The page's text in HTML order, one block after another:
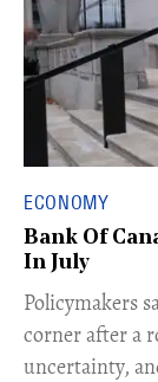
ECONOMY
Bank Of
In July
​Policymakers
corner after a
uncertainty,